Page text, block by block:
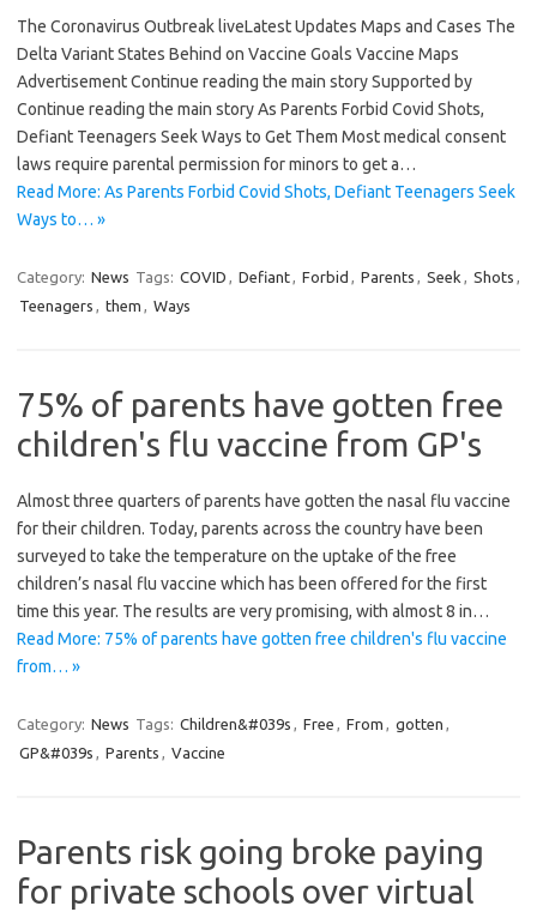
The Coronavirus Outbreak liveLatest Updates Maps and Cases The
Delta Variant States Behind on Vaccine Goals Vaccine Maps
Advertisement Continue reading the main story Supported by
Continue reading the main story As Parents Forbid Covid Shots,
Defiant Teenagers Seek Ways to Get Them Most medical consent
laws require parental permission for minors to get a…
Read More: As Parents Forbid Covid Shots, Defiant Teenagers Seek
Ways to… »
Category: News Tags: COVID , Defiant, Forbid , Parents , Seek , Shots ,
Teenagers , them , Ways
75% of parents have gotten free
children's flu vaccine from GP's
Almost three quarters of parents have gotten the nasal flu vaccine
for their children. Today, parents across the country have been
surveyed to take the temperature on the uptake of the free
children’s nasal flu vaccine which has been offered for the first
time this year. The results are very promising, with almost 8 in…
Read More: 75% of parents have gotten free children's flu vaccine
from… »
Category: News Tags: Children&#039s , Free , From , gotten ,
GP&#039s , Parents , Vaccine
Parents risk going broke paying
for private schools over virtual